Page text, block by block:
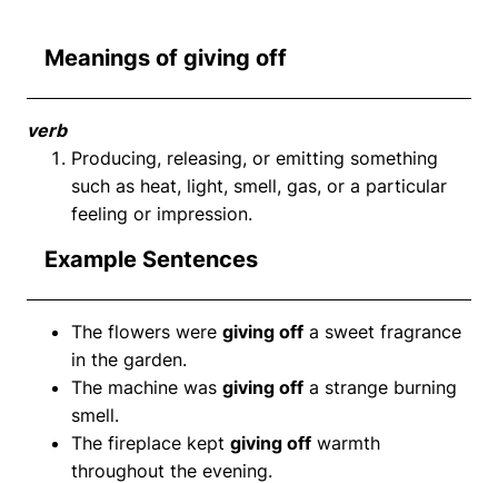
Meanings of giving off
verb
Producing, releasing, or emitting something
such as heat, light, smell, gas, or a particular
feeling or impression.
Example Sentences
The flowers were giving off a sweet fragrance
in the garden.
The machine was giving off a strange burning
smell.
The fireplace kept giving off warmth
throughout the evening.